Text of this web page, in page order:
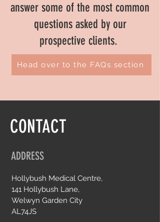
answer some of the most common
questions asked by our
prospective clients.
Head over to the FAQs section
CONTACT
ADDRESS
Hollybush Medical Centre,
141 Hollybush Lane,
Welwyn Garden City
AL74JS